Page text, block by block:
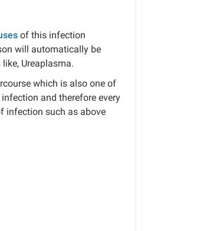
of this infection
will automatically be
Ureaplasma.
which is also one of
and therefore every
infection such as above